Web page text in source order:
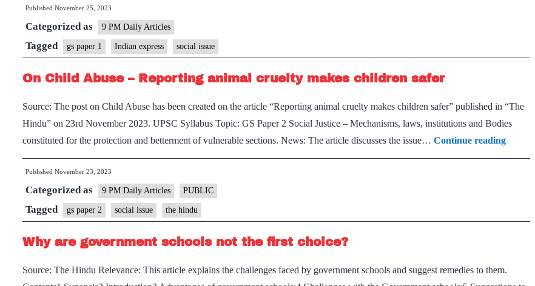
The
our
concern
for
Published November 25, 2023
Categorized as 9 PM Daily Articles
Tagged gs paper 1 Indian express social issue
On Child Abuse – Reporting animal cruelty makes children safer
Source: The post on Child Abuse has been created on the article “Reporting animal cruelty makes children safer” published in “The
Hindu” on 23rd November 2023. UPSC Syllabus Topic: GS Paper 2 Social Justice – Mechanisms, laws, institutions and Bodies
constituted for the protection and betterment of vulnerable sections. News: The article discusses the issue… Continue readingOn
Child
animal
children
Published November 23, 2023
Categorized as 9 PM Daily Articles PUBLIC
Tagged gs paper 2 social issue the hindu
Why are government schools not the first choice?
Source: The Hindu Relevance: This article explains the challenges faced by government schools and suggest remedies to them.